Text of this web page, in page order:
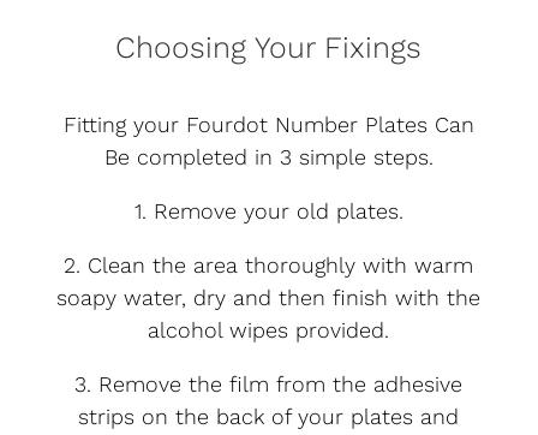
Choosing Your Fixings
Fitting your Fourdot Number Plates Can
Be completed in 3 simple steps.
1. Remove your old plates.
2. Clean the area thoroughly with warm
soapy water, dry and then finish with the
alcohol wipes provided.
3. Remove the film from the adhesive
strips on the back of your plates and